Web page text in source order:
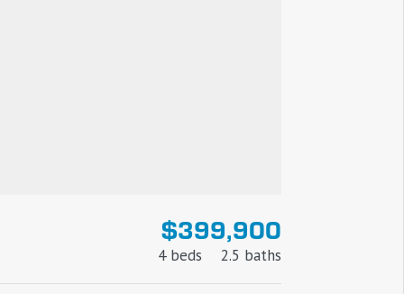
$399,900
4 beds 2.5 baths